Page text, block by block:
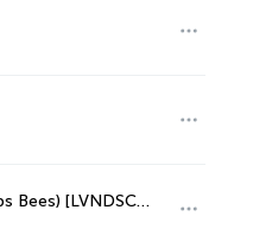
Every Single Piece (feat. She Keeps Bees) [LVNDSCAPE Remix]